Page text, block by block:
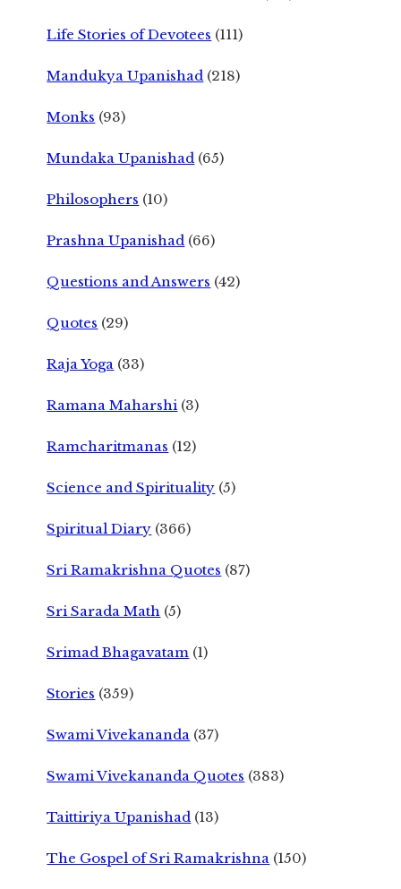
Life Stories of Devotees (111)
Mandukya Upanishad (218)
Monks (93)
Mundaka Upanishad (65)
Philosophers (10)
Prashna Upanishad (66)
Questions and Answers (42)
Quotes (29)
Raja Yoga (33)
Ramana Maharshi (3)
Ramcharitmanas (12)
Science and Spirituality (5)
Spiritual Diary (366)
Sri Ramakrishna Quotes (87)
Sri Sarada Math (5)
Srimad Bhagavatam (1)
Stories (359)
Swami Vivekananda (37)
Swami Vivekananda Quotes (383)
Taittiriya Upanishad (13)
The Gospel of Sri Ramakrishna (150)